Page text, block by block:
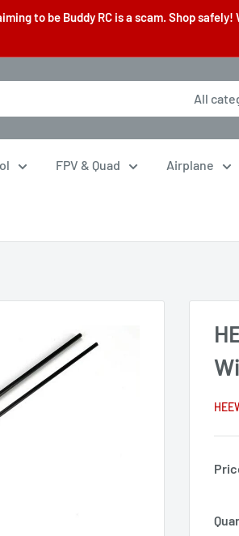
to be Buddy RC is a scam. Shop safely!
All
FPV & Quad Airplane